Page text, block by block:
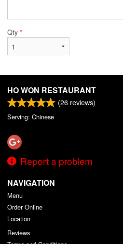
Qty *
HO WON RESTAURANT
(26 reviews)
Serving: Chinese
Report a problem
NAVIGATION
Menu
Order Online
Location
Reviews